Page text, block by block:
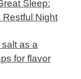
Sleep:
Restful Night
as a
for flavor